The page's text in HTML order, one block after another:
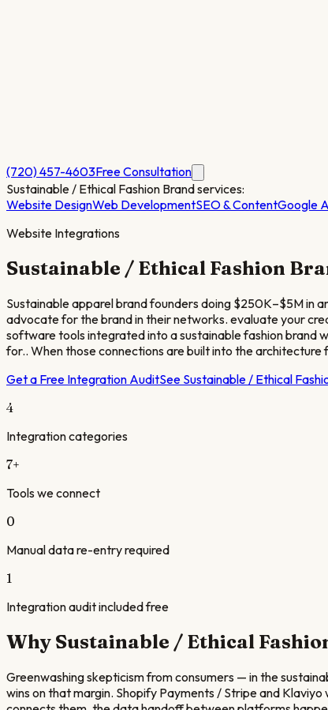
(720) 457-4603Free Consultation
Sustainable / Ethical Fashion Brandservices:
Website DesignWeb DevelopmentSEO & ContentGoogle
Website Integrations
Sustainable / Ethical Fashion
Sustainable apparel brand founders doing $250K–$5M in
advocate for the brand in their networks. evaluate your
software tools integrated into a sustainable fashion brand
for.. When those connections are built into the
Get a Free Integration AuditSee Sustainable / Ethical
4
Integration categories
7+
Tools we connect
0
Manual data re-entry required
1
Integration audit included free
Why Sustainable / Ethical
Greenwashing skepticism from consumers — in the
wins on that margin. Shopify Payments / Stripe and